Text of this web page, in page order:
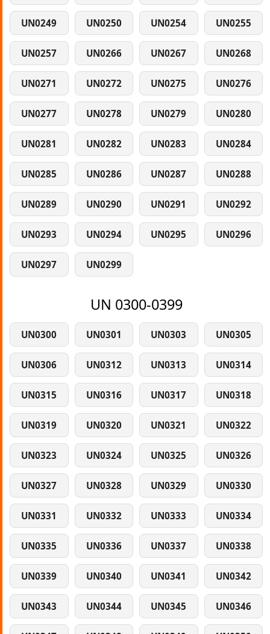
UN0249 UN0250 UN0254 UN0255
UN0257 UN0266 UN0267 UN0268
UN0271 UN0272 UN0275 UN0276
UN0277 UN0278 UN0279 UN0280
UN0281 UN0282 UN0283 UN0284
UN0285 UN0286 UN0287 UN0288
UN0289 UN0290 UN0291 UN0292
UN0293 UN0294 UN0295 UN0296
UN0297 UN0299
UN 0300-0399
UN0300 UN0301 UN0303 UN0305
UN0306 UN0312 UN0313 UN0314
UN0315 UN0316 UN0317 UN0318
UN0319 UN0320 UN0321 UN0322
UN0323 UN0324 UN0325 UN0326
UN0327 UN0328 UN0329 UN0330
UN0331 UN0332 UN0333 UN0334
UN0335 UN0336 UN0337 UN0338
UN0339 UN0340 UN0341 UN0342
UN0343 UN0344 UN0345 UN0346